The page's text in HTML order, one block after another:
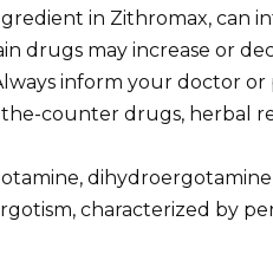
in Zithromax, can
drugs may increase or
inform your doctor
counter drugs, herbal
characterized by